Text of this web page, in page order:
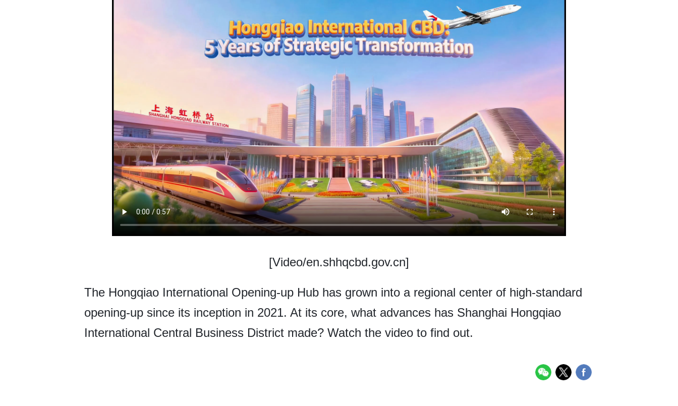
[Video/en.shhqcbd.gov.cn]
The Hongqiao International Opening-up Hub has grown into a regional center of high-standard
opening-up since its inception in 2021. At its core, what advances has Shanghai Hongqiao
International Central Business District made? Watch the video to find out.